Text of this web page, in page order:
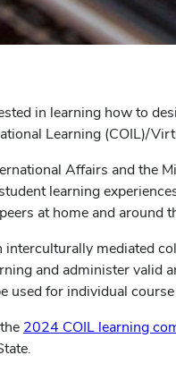
in learning how to
Learning (COIL)/
Affairs and the
learning
at home and
mediated
and administer valid
used for individual
2024 COIL learning